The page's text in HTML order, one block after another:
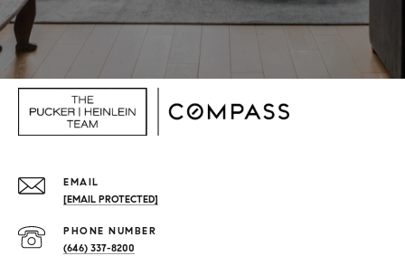
EMAIL
[EMAIL PROTECTED]
PHONE NUMBER
(646) 337-8200